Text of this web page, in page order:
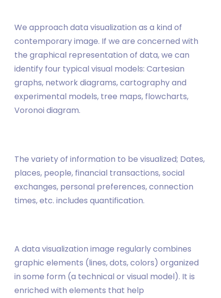
We approach data visualization as a kind of
contemporary image. If we are concerned with
the graphical representation of data, we can
identify four typical visual models: Cartesian
graphs, network diagrams, cartography and
experimental models, tree maps, flowcharts,
Voronoi diagram.
The variety of information to be visualized; Dates,
places, people, financial transactions, social
exchanges, personal preferences, connection
times, etc. includes quantification.
A data visualization image regularly combines
graphic elements (lines, dots, colors) organized
in some form (a technical or visual model). It is
enriched with elements that help